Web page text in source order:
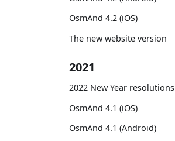
OsmAnd 4.2 (iOS)
The new website version
2021
2022 New Year resolutions
OsmAnd 4.1 (iOS)
OsmAnd 4.1 (Android)